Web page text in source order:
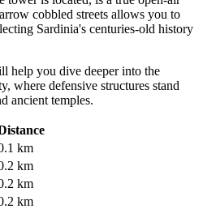
cobbled streets allows you to
Sardinia's centuries-old history
help you dive deeper into the
where defensive structures stand
ancient temples.
km
km
km
km